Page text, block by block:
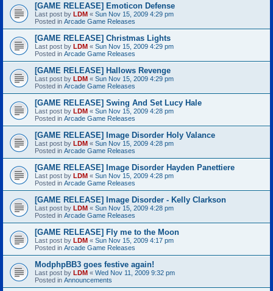
[GAME RELEASE] Emoticon Defense
Last post by LDM « Sun Nov 15, 2009 4:29 pm
Posted in Arcade Game Releases
[GAME RELEASE] Christmas Lights
Last post by LDM « Sun Nov 15, 2009 4:29 pm
Posted in Arcade Game Releases
[GAME RELEASE] Hallows Revenge
Last post by LDM « Sun Nov 15, 2009 4:29 pm
Posted in Arcade Game Releases
[GAME RELEASE] Swing And Set Lucy Hale
Last post by LDM « Sun Nov 15, 2009 4:28 pm
Posted in Arcade Game Releases
[GAME RELEASE] Image Disorder Holy Valance
Last post by LDM « Sun Nov 15, 2009 4:28 pm
Posted in Arcade Game Releases
[GAME RELEASE] Image Disorder Hayden Panettiere
Last post by LDM « Sun Nov 15, 2009 4:28 pm
Posted in Arcade Game Releases
[GAME RELEASE] Image Disorder - Kelly Clarkson
Last post by LDM « Sun Nov 15, 2009 4:28 pm
Posted in Arcade Game Releases
[GAME RELEASE] Fly me to the Moon
Last post by LDM « Sun Nov 15, 2009 4:17 pm
Posted in Arcade Game Releases
ModphpBB3 goes festive again!
Last post by LDM « Wed Nov 11, 2009 9:32 pm
Posted in Announcements